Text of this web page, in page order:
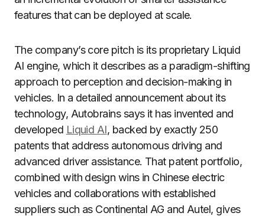
features that can be deployed at scale.
The company’s core pitch is its proprietary Liquid
AI engine, which it describes as a paradigm-shifting
approach to perception and decision-making in
vehicles. In a detailed announcement about its
technology, Autobrains says it has invented and
developed Liquid AI, backed by exactly 250
patents that address autonomous driving and
advanced driver assistance. That patent portfolio,
combined with design wins in Chinese electric
vehicles and collaborations with established
suppliers such as Continental AG and Autel, gives